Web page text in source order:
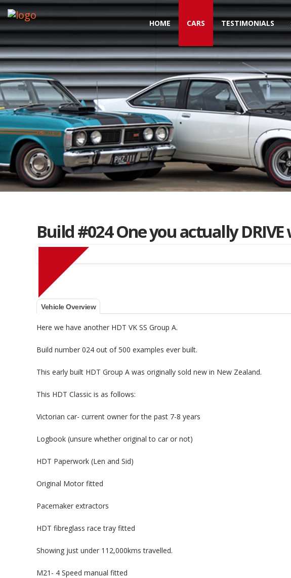
Toggle navigation
HOME CARS TESTIMONIALS
Muscle Car Stables Listing
Build #024 One you actually
Vehicle Overview
Here we have another HDT VK SS Group A.
Build number 024 out of 500 examples ever built.
This early built HDT Group A was originally sold new in New Zealand.
This HDT Classic is as follows:
Victorian car- current owner for the past 7-8 years
Logbook (unsure whether original to car or not)
HDT Paperwork (Len and Sid)
Original Motor fitted
Pacemaker extractors
HDT fibreglass race tray fitted
Showing just under 112,000kms travelled.
M21- 4 Speed manual fitted